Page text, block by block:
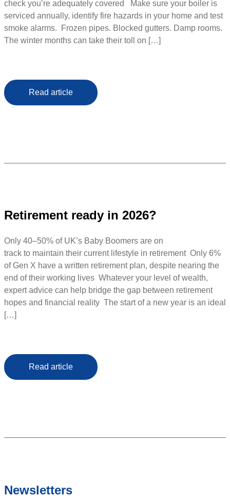
check you’re adequately covered Make sure your boiler is
serviced annually, identify fire hazards in your home and test
smoke alarms. Frozen pipes. Blocked gutters. Damp rooms.
The winter months can take their toll on […]
Read article
Retirement ready in 2026?
Only 40–50% of UK’s Baby Boomers are on
track to maintain their current lifestyle in retirement Only 6%
of Gen X have a written retirement plan, despite nearing the
end of their working lives Whatever your level of wealth,
expert advice can help bridge the gap between retirement
hopes and financial reality The start of a new year is an ideal
[…]
Read article
Newsletters